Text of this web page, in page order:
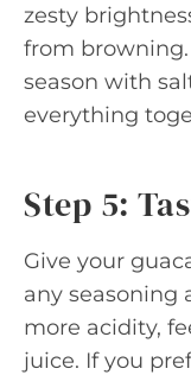
zesty
from
season with
everything
Step 5:
Give your
any seasoning
more acidity,
juice. If you